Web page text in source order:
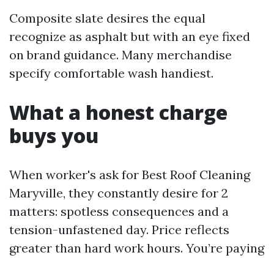
Composite slate desires the equal
recognize as asphalt but with an eye fixed
on brand guidance. Many merchandise
specify comfortable wash handiest.
What a honest charge
buys you
When worker's ask for Best Roof Cleaning
Maryville, they constantly desire for 2
matters: spotless consequences and a
tension-unfastened day. Price reflects
greater than hard work hours. You’re paying